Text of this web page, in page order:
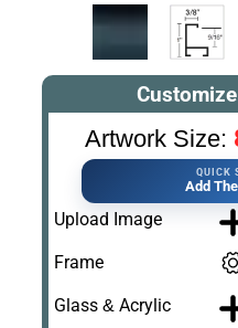
Artwork Size:
QUICK
Add
Upload Image
Frame
Glass & Acrylic